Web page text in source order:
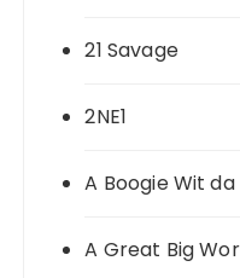
21 Savage
2NE1
A Boogie Wit
A Great Big